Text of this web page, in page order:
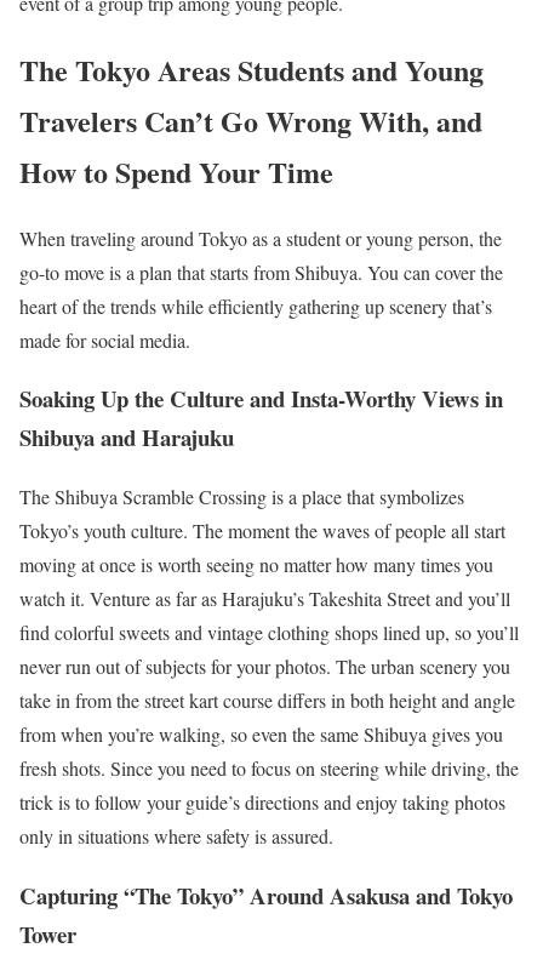
The Tokyo Areas Students and Young
Travelers Can’t Go Wrong With, and
How to Spend Your Time
When traveling around Tokyo as a student or young person, the
go-to move is a plan that starts from Shibuya. You can cover the
heart of the trends while efficiently gathering up scenery that’s
made for social media.
Soaking Up the Culture and Insta-Worthy Views in
Shibuya and Harajuku
The Shibuya Scramble Crossing is a place that symbolizes
Tokyo’s youth culture. The moment the waves of people all start
moving at once is worth seeing no matter how many times you
watch it. Venture as far as Harajuku’s Takeshita Street and you’ll
find colorful sweets and vintage clothing shops lined up, so you’ll
never run out of subjects for your photos. The urban scenery you
take in from the street kart course differs in both height and angle
from when you’re walking, so even the same Shibuya gives you
fresh shots. Since you need to focus on steering while driving, the
trick is to follow your guide’s directions and enjoy taking photos
only in situations where safety is assured.
Capturing “The Tokyo” Around Asakusa and Tokyo
Tower